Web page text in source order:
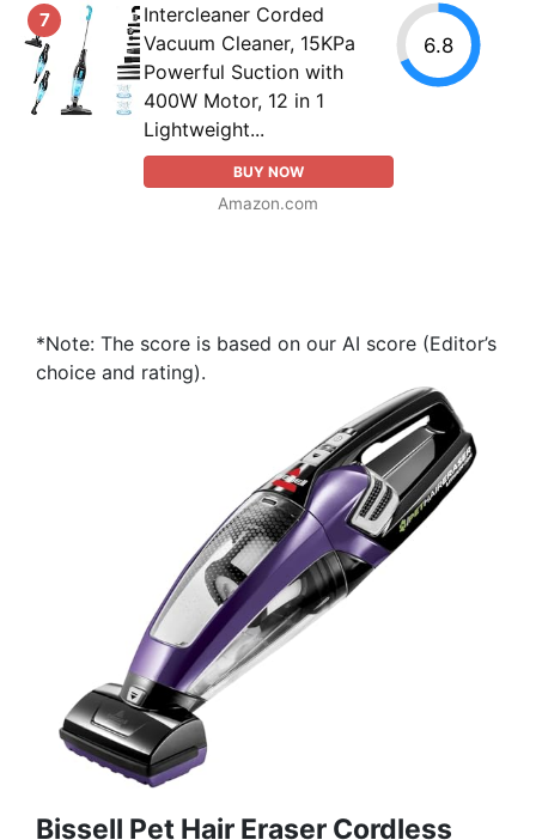
7
Intercleaner Corded
Vacuum Cleaner, 15KPa
Powerful Suction with
400W Motor, 12 in 1
Lightweight...
BUY NOW
Amazon.com
6.8
*Note: The score is based on our AI score (Editor’s
choice and rating).
Bissell Pet Hair Eraser Cordless